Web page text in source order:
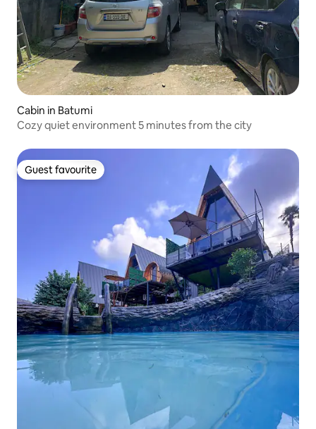
Cabin in Batumi
Cozy quiet environment 5 minutes from the city
Guest favourite
Guest favourite